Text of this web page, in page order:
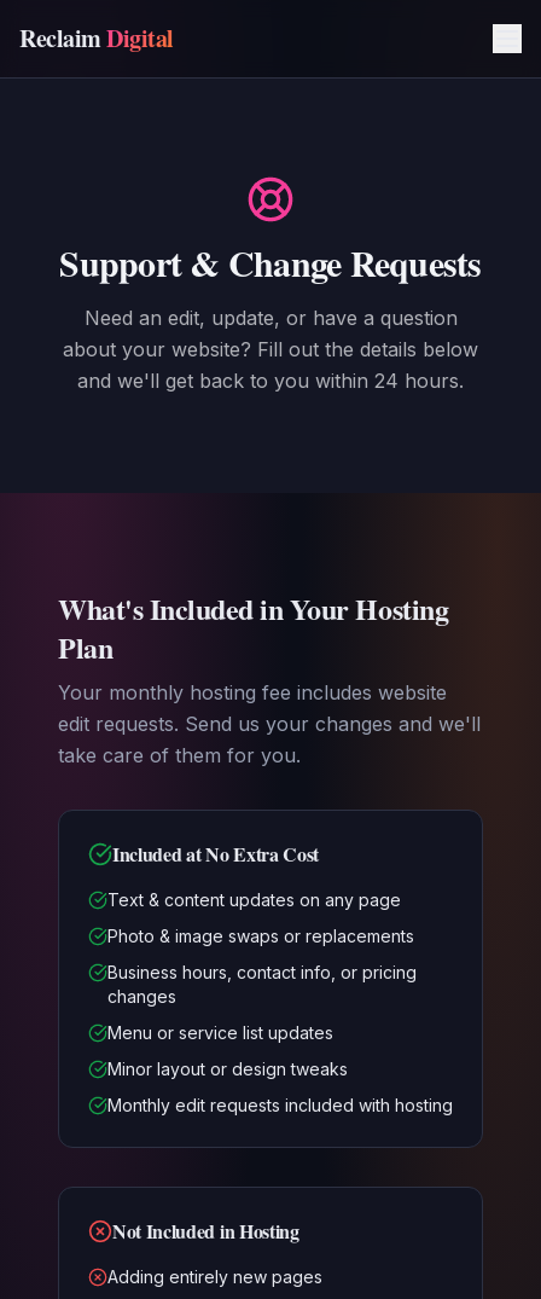
ReclaimDigital
Support & Change Requests
Need an edit, update, or have a question
about your website? Fill out the details below
and we'll get back to you within 24 hours.
What's Included in Your Hosting
Plan
Your monthly hosting fee includes website
edit requests. Send us your changes and we'll
take care of them for you.
Included at No Extra Cost
Text & content updates on any page
Photo & image swaps or replacements
Business hours, contact info, or pricing
changes
Menu or service list updates
Minor layout or design tweaks
Monthly edit requests included with hosting
Not Included in Hosting
Adding entirely new pages